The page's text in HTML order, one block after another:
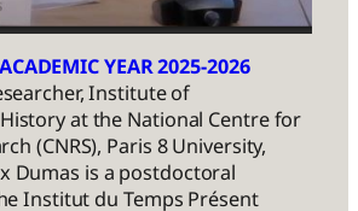
YEAR 2025-2026
Institute of
at the National Centre for
(CNRS), Paris 8 University,
Dumas is a postdoctoral
Institut du Temps Présent